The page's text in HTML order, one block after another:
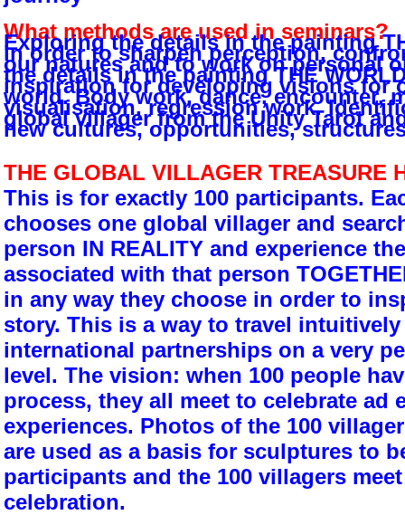
What methods are used in seminars?
Exploring the details in the painting
in order to sharpen perception,
our natures and to work on personal
the details in the painting THE
inspiration for developing visions for
world. Body work, dance, encounter,
visualisation, regression work.
global villager from the Unity Tarot
new cultures, opportunities,
THE GLOBAL VILLAGER TREASURE
This is for exactly 100 participants.
chooses one global villager and
person IN REALITY and experience
associated with that person
in any way they choose in order to
story. This is a way to travel
international partnerships on a very
level. The vision: when 100 people
process, they all meet to celebrate ad
experiences. Photos of the 100
are used as a basis for sculptures to
participants and the 100 villagers
celebration.